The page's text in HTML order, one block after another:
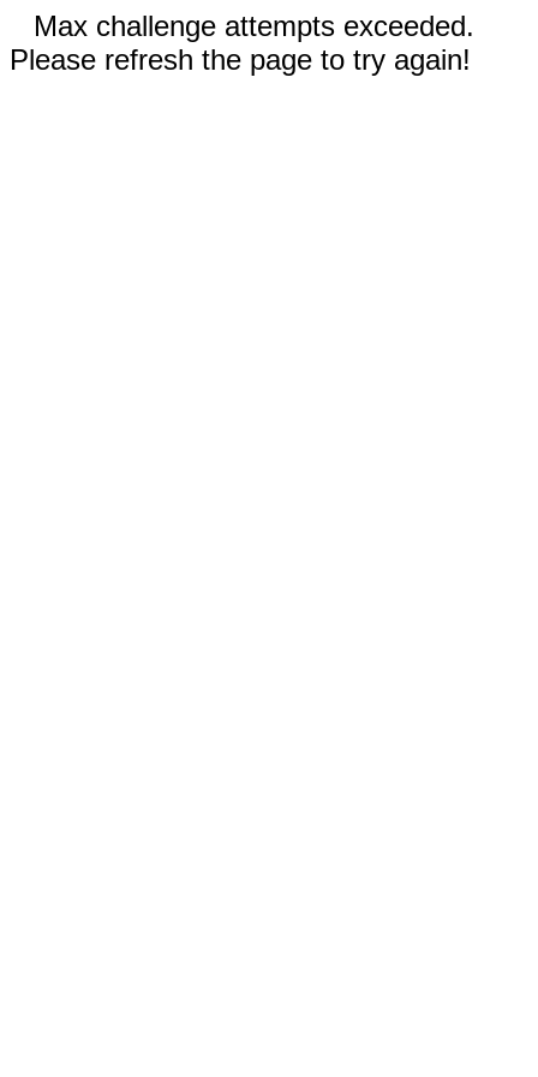
Max challenge attempts exceeded.
Please refresh the page to try again!